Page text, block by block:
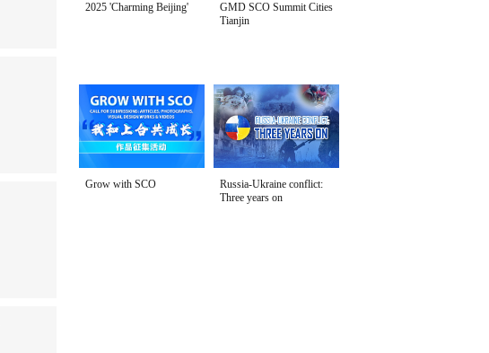
2025 'Charming Beijing'
GMD SCO Summit Cities
Tianjin
Grow with SCO
Russia-Ukraine conflict:
Three years on